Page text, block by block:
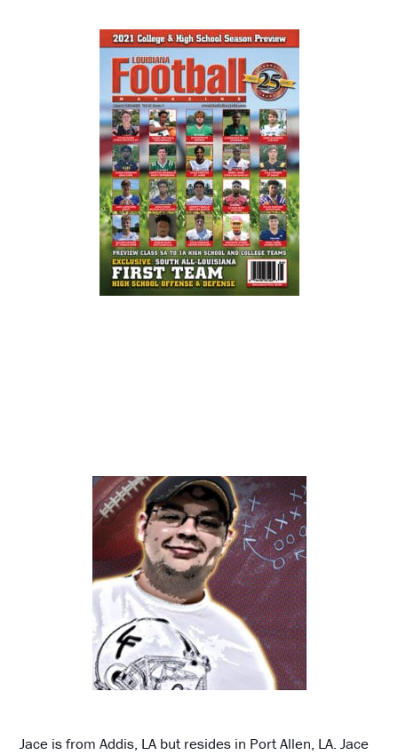
Jace is from Addis, LA but resides in Port Allen, LA. Jace